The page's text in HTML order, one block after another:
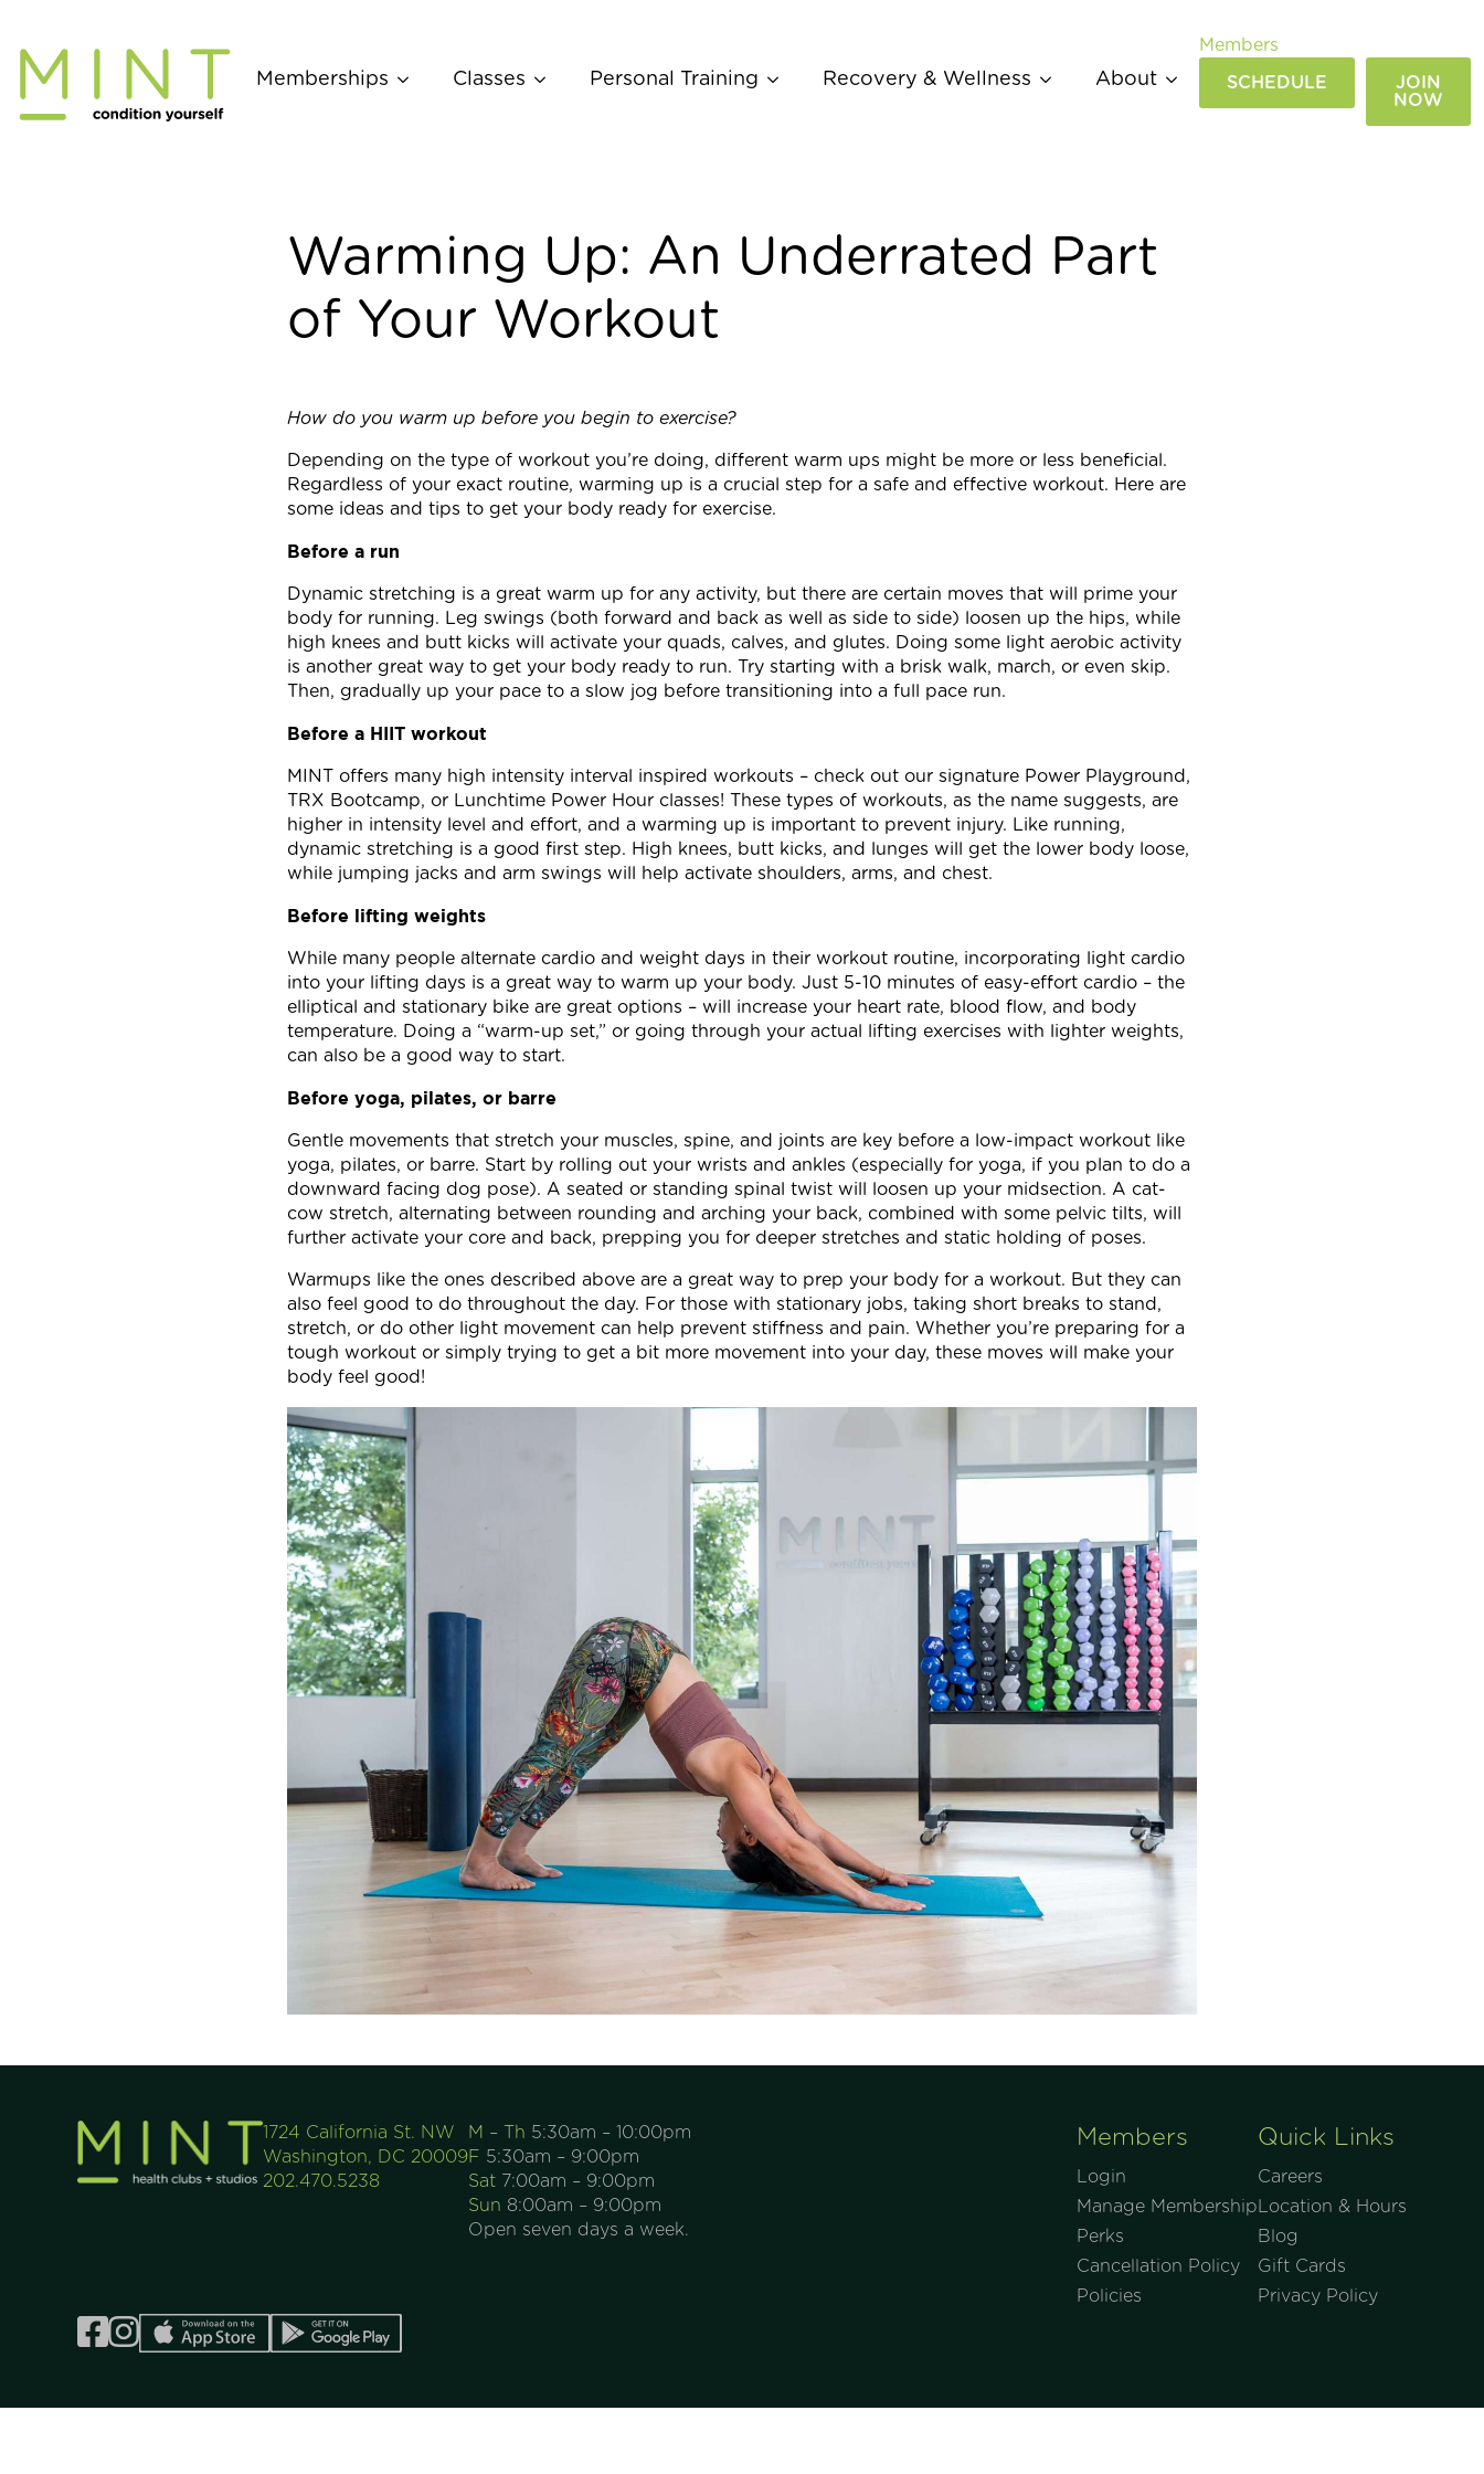
to
content
Memberships Classes Personal Training Recovery & Wellness About
Members
SCHEDULE
JOIN
NOW
Warming Up: An Underrated Part
of Your Workout
How do you warm up before you begin to exercise?
Depending on the type of workout you’re doing, different warm ups might be more or less beneficial.
Regardless of your exact routine, warming up is a crucial step for a safe and effective workout. Here are
some ideas and tips to get your body ready for exercise.
Before a run
Dynamic stretching is a great warm up for any activity, but there are certain moves that will prime your
body for running. Leg swings (both forward and back as well as side to side) loosen up the hips, while
high knees and butt kicks will activate your quads, calves, and glutes. Doing some light aerobic activity
is another great way to get your body ready to run. Try starting with a brisk walk, march, or even skip.
Then, gradually up your pace to a slow jog before transitioning into a full pace run.
Before a HIIT workout
MINT offers many high intensity interval inspired workouts – check out our signature Power Playground,
TRX Bootcamp, or Lunchtime Power Hour classes! These types of workouts, as the name suggests, are
higher in intensity level and effort, and a warming up is important to prevent injury. Like running,
dynamic stretching is a good first step. High knees, butt kicks, and lunges will get the lower body loose,
while jumping jacks and arm swings will help activate shoulders, arms, and chest.
Before lifting weights
While many people alternate cardio and weight days in their workout routine, incorporating light cardio
into your lifting days is a great way to warm up your body. Just 5-10 minutes of easy-effort cardio – the
elliptical and stationary bike are great options – will increase your heart rate, blood flow, and body
temperature. Doing a “warm-up set,” or going through your actual lifting exercises with lighter weights,
can also be a good way to start.
Before yoga, pilates, or barre
Gentle movements that stretch your muscles, spine, and joints are key before a low-impact workout like
yoga, pilates, or barre. Start by rolling out your wrists and ankles (especially for yoga, if you plan to do a
downward facing dog pose). A seated or standing spinal twist will loosen up your midsection. A cat-
cow stretch, alternating between rounding and arching your back, combined with some pelvic tilts, will
further activate your core and back, prepping you for deeper stretches and static holding of poses.
Warmups like the ones described above are a great way to prep your body for a workout. But they can
also feel good to do throughout the day. For those with stationary jobs, taking short breaks to stand,
stretch, or do other light movement can help prevent stiffness and pain. Whether you’re preparing for a
tough workout or simply trying to get a bit more movement into your day, these moves will make your
body feel good!
1724 California St. NW
Washington, DC 20009
202.470.5238
M – Th 5:30am – 10:00pm
F 5:30am – 9:00pm
Sat 7:00am – 9:00pm
Sun 8:00am – 9:00pm
Open seven days a week.
Members
Login
Manage Membership
Perks
Cancellation Policy
Policies
Quick Links
Careers
Location & Hours
Blog
Gift Cards
Privacy Policy